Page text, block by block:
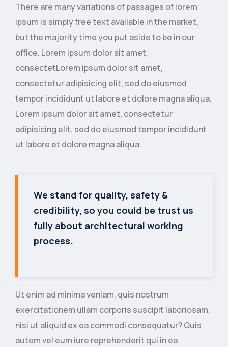
There are many variations of passages of lorem
ipsum is simply free text available in the market,
but the majority time you put aside to be in our
office. Lorem ipsum dolor sit amet,
consectetLorem ipsum dolor sit amet,
consectetur adipisicing elit, sed do eiusmod
tempor incididunt ut labore et dolore magna aliqua.
Lorem ipsum dolor sit amet, consectetur
adipisicing elit, sed do eiusmod tempor incididunt
ut labore et dolore magna aliqua.
We stand for quality, safety &
credibility, so you could be trust us
fully about architectural working
process.
Ut enim ad minima veniam, quis nostrum
exercitationem ullam corporis suscipit laboriosam,
nisi ut aliquid ex ea commodi consequatur? Quis
autem vel eum iure reprehenderit qui in ea